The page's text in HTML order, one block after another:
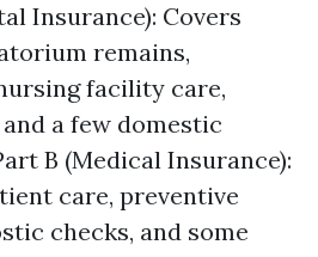
Insurance): Covers
remains,
facility care,
a few domestic
B (Medical Insurance):
care, preventive
checks, and some